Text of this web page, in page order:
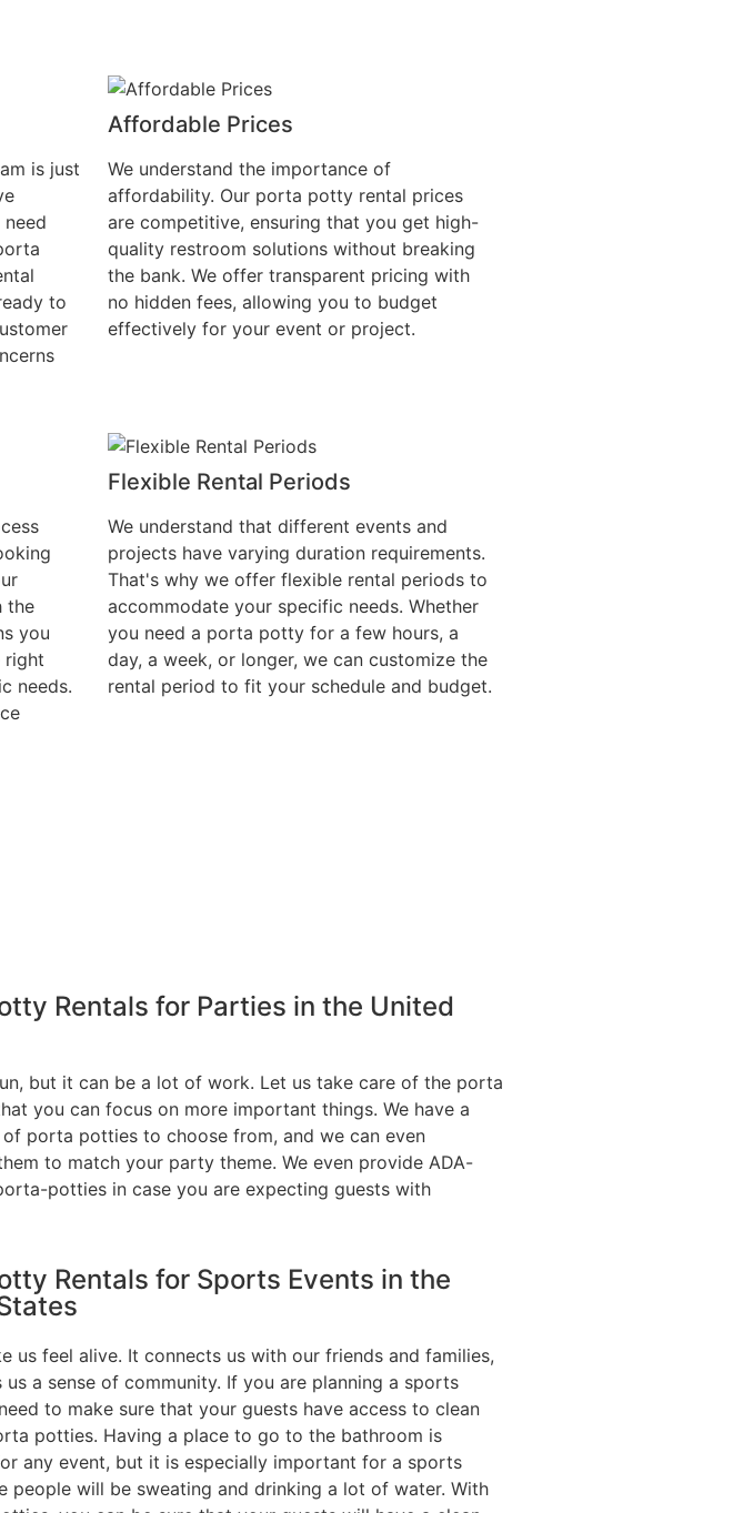
is just
to
Affordable Prices
We understand the importance of
affordability. Our porta potty rental prices
are competitive, ensuring that you get high-
quality restroom solutions without breaking
the bank. We offer transparent pricing with
no hidden fees, allowing you to budget
effectively for your event or project.
the
you
right
needs.
Flexible Rental Periods
We understand that different events and
projects have varying duration requirements.
That's why we offer flexible rental periods to
accommodate your specific needs. Whether
you need a porta potty for a few hours, a
day, a week, or longer, we can customize the
rental period to fit your schedule and budget.
Rentals for Parties in the United
but it can be a lot of work. Let us take care of the porta
you can focus on more important things. We have a
porta potties to choose from, and we can even
to match your party theme. We even provide ADA-
potties in case you are expecting guests with
Rentals for Sports Events in the
us feel alive. It connects us with our friends and families,
us a sense of community. If you are planning a sports
to make sure that your guests have access to clean
potties. Having a place to go to the bathroom is
any event, but it is especially important for a sports
people will be sweating and drinking a lot of water. With